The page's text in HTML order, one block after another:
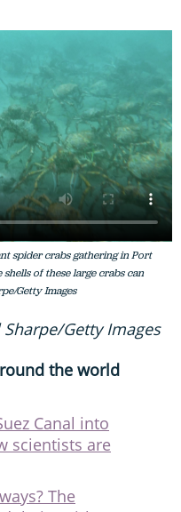
spider crabs gathering in Port
of these large crabs can
Getty Images
Getty Images
the world
Canal into
scientists are
The